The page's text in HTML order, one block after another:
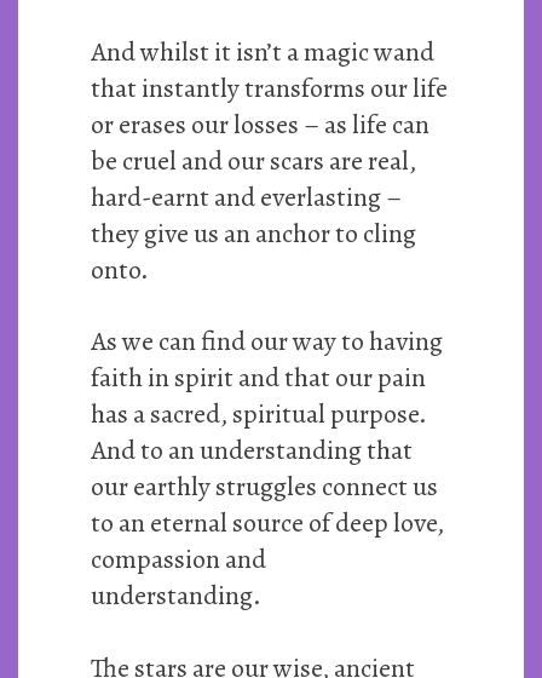
And whilst it isn’t a magic wand
that instantly transforms our life
or erases our losses – as life can
be cruel and our scars are real,
hard-earnt and everlasting –
they give us an anchor to cling
onto.
As we can find our way to having
faith in spirit and that our pain
has a sacred, spiritual purpose.
And to an understanding that
our earthly struggles connect us
to an eternal source of deep love,
compassion and
understanding.
The stars are our wise, ancient